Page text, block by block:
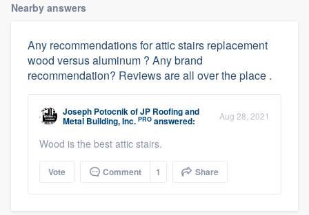
Nearby answers
Any recommendations for attic stairs replacement
wood versus aluminum ? Any brand
recommendation? Reviews are all over the place .
Joseph PotocnikofJP Roofing and
Metal Building, Inc. PRO answered: Aug 28, 2021
Wood is the best attic stairs.
Vote Comment 1 Share